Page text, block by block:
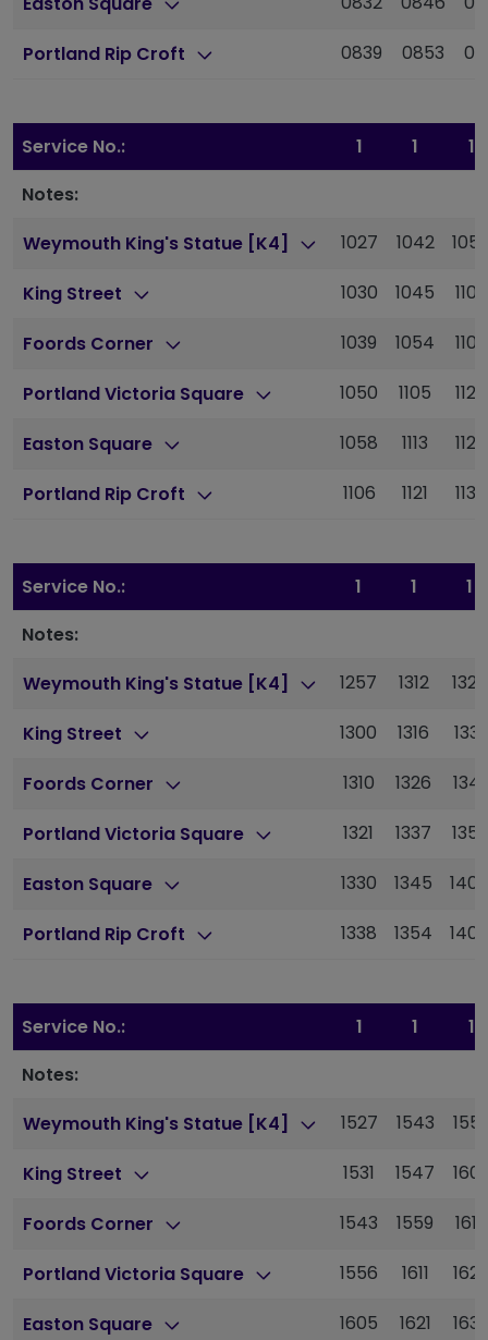
Portland Rip Croft 0839 0853
Service No.: 1 1
1
Notes:
Weymouth King's Statue [K4]
1027 1042
King Street 1030 1045 1100
Foords Corner 1039 1054 1109
Portland Victoria Square 1050 1105 1120
Easton Square 1058 1113 1128
Portland Rip Croft 1106 1121 1136
Service No.: 1 1
1
Notes:
Weymouth King's Statue [K4]
1257 1312 1327
King Street 1300 1316 1331
Foords Corner 1310 1326 1341
Portland Victoria Square 1321 1337 1352
Easton Square 1330 1345 1400
Portland Rip Croft 1338 1354 1408
Service No.: 1 1
1
Notes:
Weymouth King's Statue [K4]
1527 1543
King Street 1531 1547
Foords Corner 1543 1559 1615
Portland Victoria Square 1556 1611
Easton Square 1605 1621